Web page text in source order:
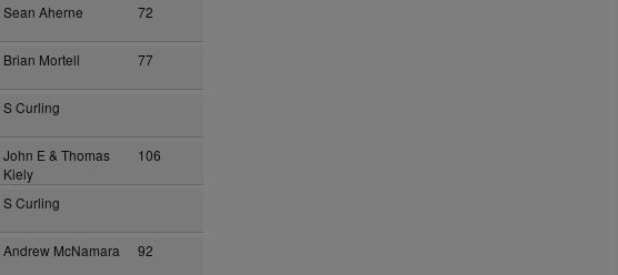
Sean Aherne 72
Brian Mortell 77
S Curling
John E & Thomas
Kiely
106
S Curling
Andrew McNamara 92